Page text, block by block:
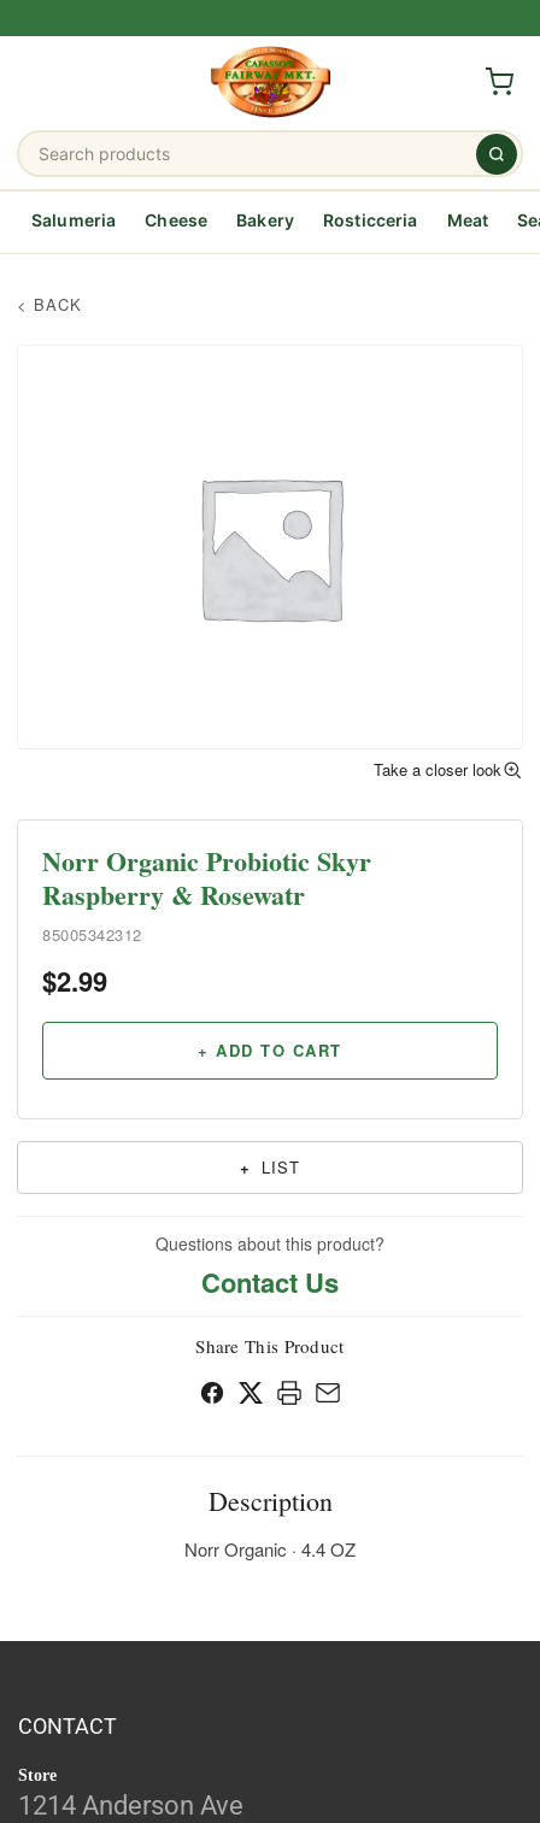
Salumeria Cheese Bakery Rosticceria Meat
Take a closer look
Norr Organic Probiotic Skyr
Raspberry & Rosewatr
85005342312
$2.99
+ ADD TO CART
+ LIST
Questions about this product?
Contact Us
Share This Product
Description
Norr Organic · 4.4 OZ
CONTACT
Store
1214 Anderson Ave